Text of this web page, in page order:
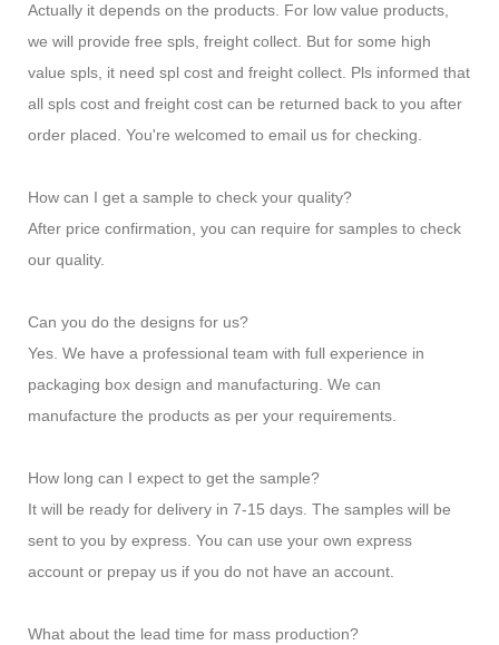
Actually it depends on the products. For low value products,
we will provide free spls, freight collect. But for some high
value spls, it need spl cost and freight collect. Pls informed that
all spls cost and freight cost can be returned back to you after
order placed. You're welcomed to email us for checking.
How can I get a sample to check your quality?
After price confirmation, you can require for samples to check
our quality.
Can you do the designs for us?
Yes. We have a professional team with full experience in
packaging box design and manufacturing. We can
manufacture the products as per your requirements.
How long can I expect to get the sample?
It will be ready for delivery in 7-15 days. The samples will be
sent to you by express. You can use your own express
account or prepay us if you do not have an account.
What about the lead time for mass production?